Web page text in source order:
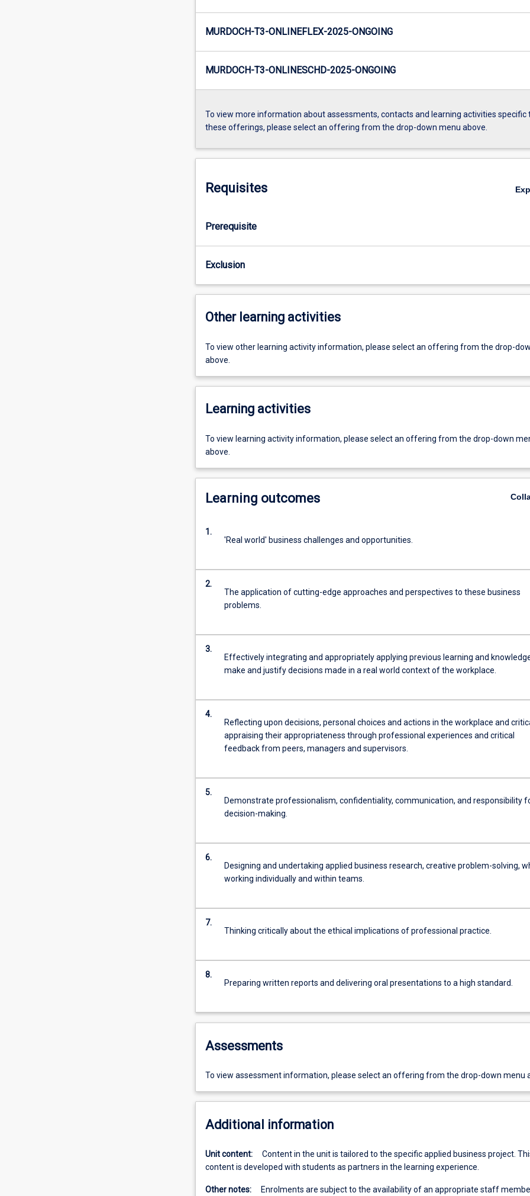
MURDOCH-T3-ONLINEFLEX-2025-ONGOING
MURDOCH-T3-ONLINESCHD-2025-ONGOING
To view more information about assessments, contacts and learning activities specific
these offerings, please select an offering from the drop-down menu above.
Requisites
Prerequisite
Exclusion
Other learning activities
To view other learning activity information, please select an offering from the drop-
above.
Learning activities
To view learning activity information, please select an offering from the drop-down
above.
Learning outcomes
1.
'Real world' business challenges and opportunities.
2.
The application of cutting-edge approaches and perspectives to these business
problems.
3.
Effectively integrating and appropriately applying previous learning and
make and justify decisions made in a real world context of the workplace.
4.
Reflecting upon decisions, personal choices and actions in the workplace and
appraising their appropriateness through professional experiences and critical
feedback from peers, managers and supervisors.
5.
Demonstrate professionalism, confidentiality, communication, and responsibility
decision-making.
6.
Designing and undertaking applied business research, creative problem-solving,
working individually and within teams.
7.
Thinking critically about the ethical implications of professional practice.
8.
Preparing written reports and delivering oral presentations to a high standard.
Assessments
To view assessment information, please select an offering from the drop-down menu
Additional information
Unit content:
Content in the unit is tailored to the specific applied business project.
content is developed with students as partners in the learning experience.
Other notes: Enrolments are subject to the availability of an appropriate staff